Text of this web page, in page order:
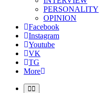
PERSONALITY
OPINION
Facebook
Instagram
Youtube
VK
TG
More